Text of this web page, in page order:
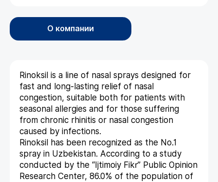
О компании
Rinoksil is a line of nasal sprays designed for
fast and long-lasting relief of nasal
congestion, suitable both for patients with
seasonal allergies and for those suffering
from chronic rhinitis or nasal congestion
caused by infections.
Rinoksil has been recognized as the No.1
spray in Uzbekistan. According to a study
conducted by the “Ijtimoiy Fikr” Public Opinion
Research Center, 86.0% of the population of